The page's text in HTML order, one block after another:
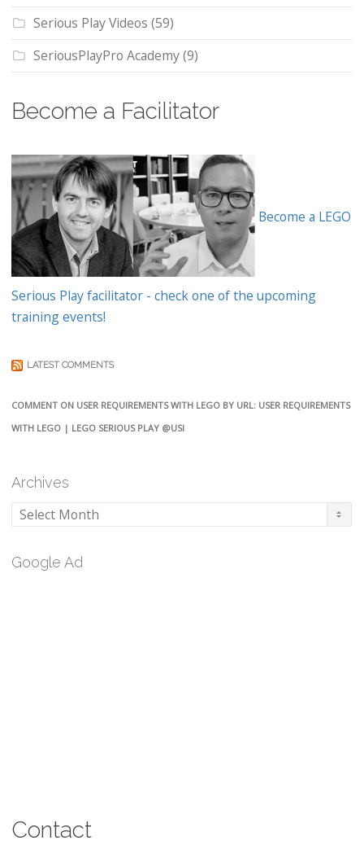
Serious Play Videos (59)
SeriousPlayPro Academy(9)
Become a Facilitator
Become a LEGO
Serious Play facilitator - check one of the upcoming
training events!
LATEST COMMENTS
COMMENT ON USER REQUIREMENTS WITH LEGO BY URL: USER REQUIREMENTS
WITH LEGO | LEGO SERIOUS PLAY @USI
Archives
Archives
Google Ad
Contact